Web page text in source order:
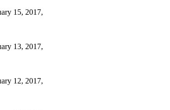
15, 2017,
13, 2017,
12, 2017,